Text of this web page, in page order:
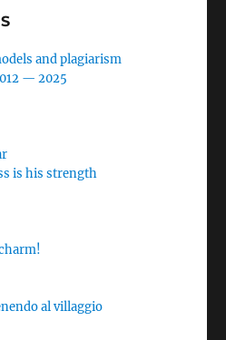
and plagiarism
— 2025
is his strength
al villaggio